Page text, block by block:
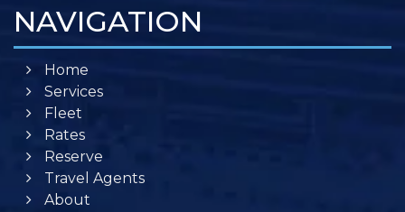
NAVIGATION
Home
Services
Fleet
Rates
Reserve
Travel Agents
About